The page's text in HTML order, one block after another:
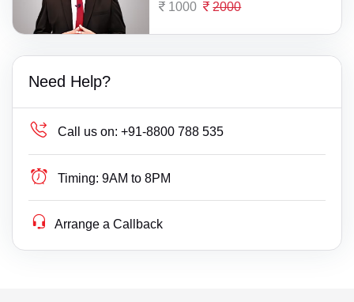
1000 2000
Need Help?
Call us on: +91-8800 788 535
Timing: 9AM to 8PM
Arrange a Callback